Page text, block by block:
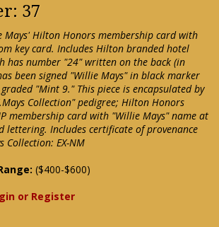
37
Mays' Hilton Honors membership card with
key card. Includes Hilton branded hotel
has number "24" written on the back (in
been signed "Willie Mays" in black marker
"Mint 9." This piece is encapsulated by
Collection" pedigree; Hilton Honors
membership card with "Willie Mays" name at
lettering. Includes certificate of provenance
Collection: EX-NM
($400-$600)
or Register